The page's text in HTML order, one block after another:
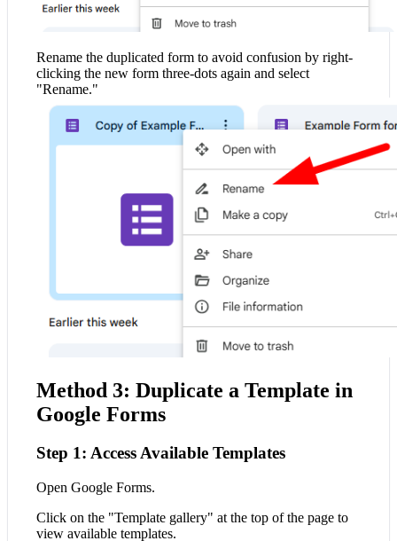
Rename the duplicated form to avoid confusion by right-
clicking the new form three-dots again and select
"Rename."
Method 3: Duplicate a Template in
Google Forms
Step 1: Access Available Templates
Open Google Forms.
Click on the "Template gallery" at the top of the page to
view available templates.